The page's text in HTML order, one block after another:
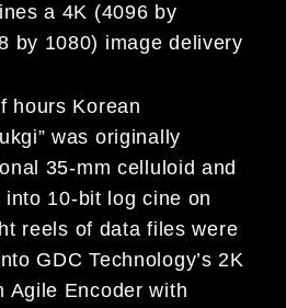
a 4K (4096 by
by 1080) image delivery
hours Korean
was originally
35-mm celluloid and
10-bit log cine on
reels of data files were
GDC Technology’s 2K
Encoder with